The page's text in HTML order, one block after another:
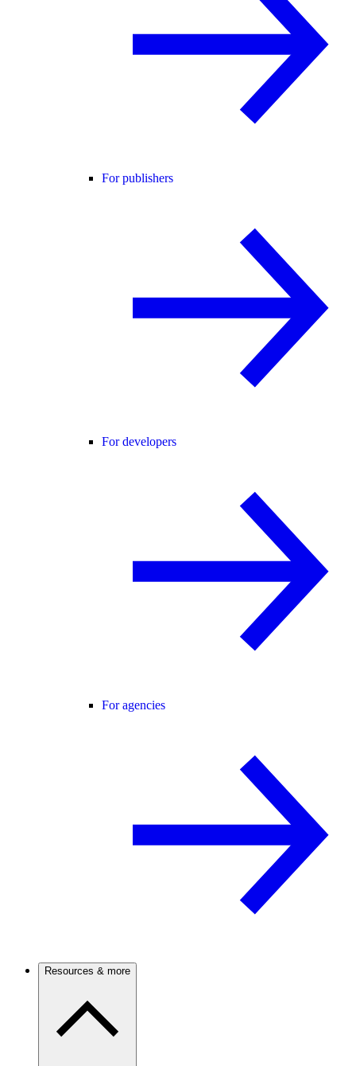
For publishers
For developers
For agencies
Resources & more